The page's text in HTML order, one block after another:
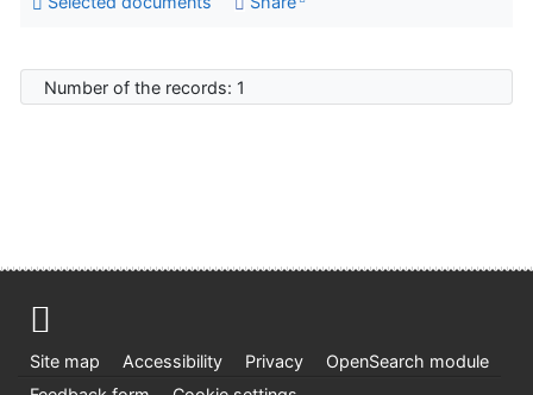
Number of the records: 1
Site map Accessibility Privacy
OpenSearch module